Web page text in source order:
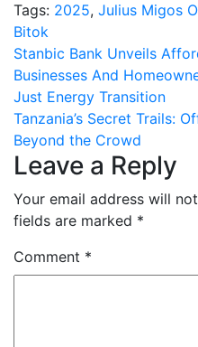
Tags: 2025, Julius Migos
Bitok
Post
navigation
Stanbic Bank Unveils
Businesses And
Just Energy Transition
Tanzania’s Secret Trails:
Beyond the Crowd
Leave a Reply
Your email address will
fields are marked *
Comment *